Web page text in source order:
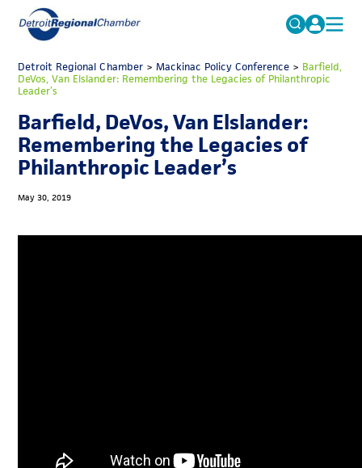
Search
for:
FAQs
MICHAUTO
EDUCATION & TALENT
ADVOCACY
ECONOMIC EQUITY & INCLUSION
Detroit Regional Chamber> Mackinac Policy Conference> Barfield,
DeVos, Van Elslander: Remembering the Legacies of Philanthropic
Leader’s
Barfield, DeVos, Van Elslander:
Remembering the Legacies of
Philanthropic Leader’s
May 30, 2019